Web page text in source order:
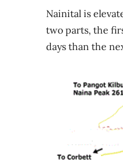
Nainital is
two parts, the
days than the